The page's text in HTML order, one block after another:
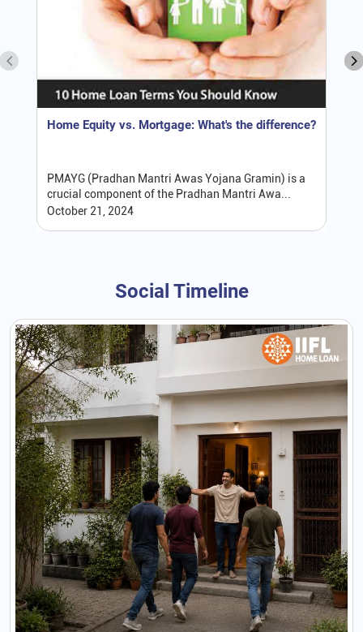
Home Equity vs. Mortgage: What's the difference?
PMAYG (Pradhan Mantri Awas Yojana Gramin) is a
crucial component of the Pradhan Mantri Awa...
October 21, 2024
Social Timeline